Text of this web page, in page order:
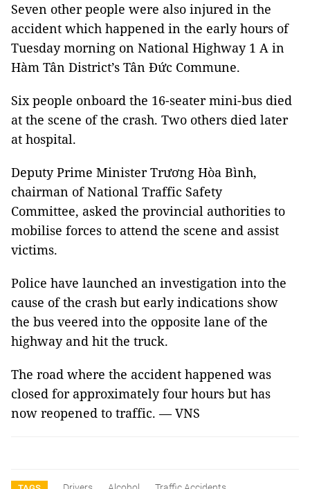
Seven other people were also injured in the
accident which happened in the early hours of
Tuesday morning on National Highway 1 A in
Hàm Tân District’s Tân Đức Commune.
Six people onboard the 16-seater mini-bus died
at the scene of the crash. Two others died later
at hospital.
Deputy Prime Minister Trương Hòa Bình,
chairman of National Traffic Safety
Committee, asked the provincial authorities to
mobilise forces to attend the scene and assist
victims.
Police have launched an investigation into the
cause of the crash but early indications show
the bus veered into the opposite lane of the
highway and hit the truck.
The road where the accident happened was
closed for approximately four hours but has
now reopened to traffic. — VNS